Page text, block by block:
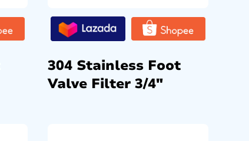
304 Stainless Foot
Valve Filter 3/4″